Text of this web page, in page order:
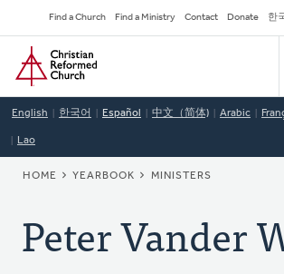
to
main
content
Secondary
Navigation
Find a Church Find a Ministry Contact Donate 한
Home
English 한국어 Español 中文（简体) Arabic
Lao
BREADCRUMB
HOME YEARBOOK MINISTERS
Peter Vander